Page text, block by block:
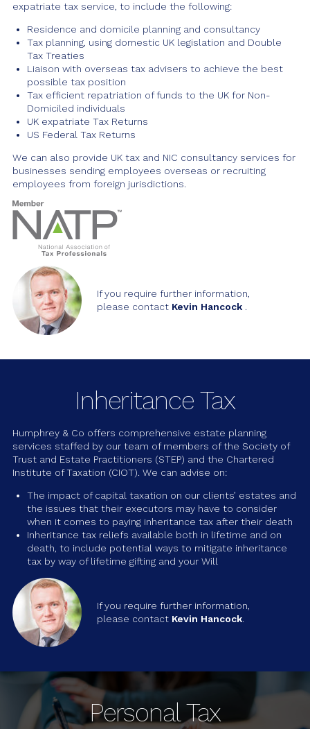
expatriate tax service, to include the following:
Residence and domicile planning and consultancy
Tax planning, using domestic UK legislation and Double
Tax Treaties
Liaison with overseas tax advisers to achieve the best
possible tax position
Tax efficient repatriation of funds to the UK for Non-
Domiciled individuals
UK expatriate Tax Returns
US Federal Tax Returns
We can also provide UK tax and NIC consultancy services for
businesses sending employees overseas or recruiting
employees from foreign jurisdictions.
If you require further information,
please contact Kevin Hancock .
Inheritance Tax
Humphrey & Co offers comprehensive estate planning
services staffed by our team of members of the Society of
Trust and Estate Practitioners (STEP) and the Chartered
Institute of Taxation (CIOT). We can advise on:
The impact of capital taxation on our clients’ estates and
the issues that their executors may have to consider
when it comes to paying inheritance tax after their death
Inheritance tax reliefs available both in lifetime and on
death, to include potential ways to mitigate inheritance
tax by way of lifetime gifting and your Will
If you require further information,
please contact Kevin Hancock.
Personal Tax